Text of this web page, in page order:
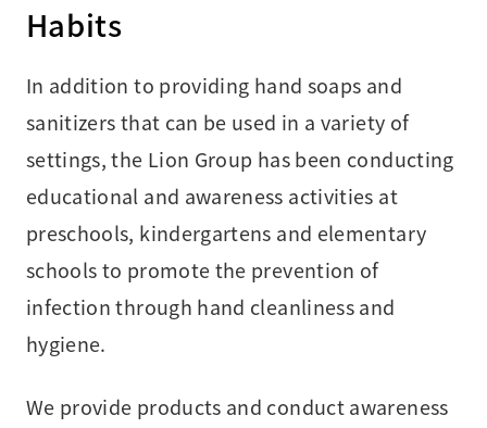
Habits
In addition to providing hand soaps and
sanitizers that can be used in a variety of
settings, the Lion Group has been conducting
educational and awareness activities at
preschools, kindergartens and elementary
schools to promote the prevention of
infection through hand cleanliness and
hygiene.
We provide products and conduct awareness